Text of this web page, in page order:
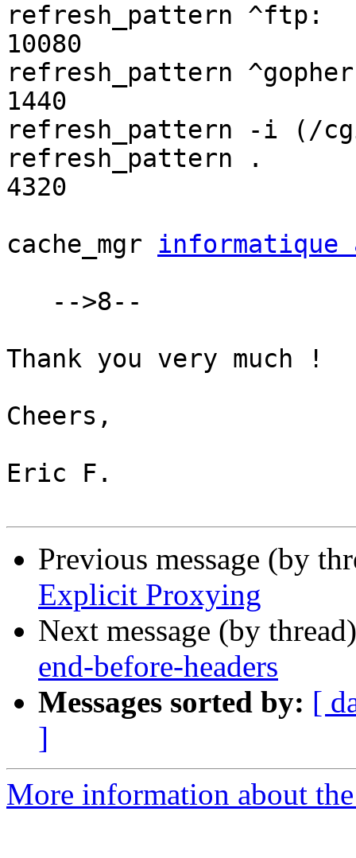
refresh_pattern ^ftp:
10080
refresh_pattern
1440
refresh_pattern -i (/
refresh_pattern .
4320
cache_mgr
Thank you very much !
Cheers,
Eric F.
Previous message (by
Explicit Proxying
Next message (by
end-before-headers
Messages sorted by: [
]
More information about